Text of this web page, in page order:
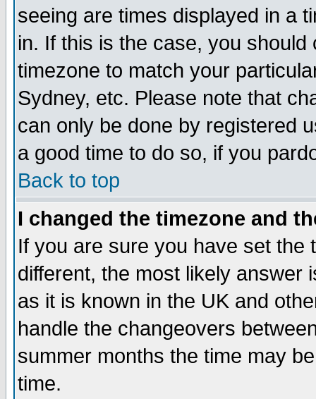
seeing are times displayed in a
in. If this is the case, you
timezone to match your
Sydney, etc. Please note that
can only be done by registered
a good time to do so, if you
Back to top
I changed the timezone and
If you are sure you have set the
different, the most likely answer
as it is known in the UK and
handle the changeovers
summer months the time may
time.